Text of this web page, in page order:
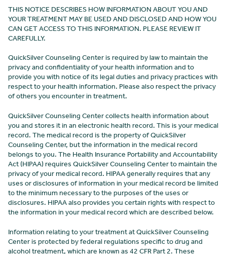
THIS NOTICE DESCRIBES HOW INFORMATION ABOUT YOU AND
YOUR TREATMENT MAY BE USED AND DISCLOSED AND HOW YOU
CAN GET ACCESS TO THIS INFORMATION. PLEASE REVIEW IT
CAREFULLY.
QuickSilver Counseling Center is required by law to maintain the
privacy and confidentiality of your health information and to
provide you with notice of its legal duties and privacy practices with
respect to your health information. Please also respect the privacy
of others you encounter in treatment.
QuickSilver Counseling Center collects health information about
you and stores it in an electronic health record. This is your medical
record. The medical record is the property of QuickSilver
Counseling Center, but the information in the medical record
belongs to you. The Health Insurance Portability and Accountability
Act (HIPAA) requires QuickSilver Counseling Centerto maintain the
privacy of your medical record. HIPAA generally requires that any
uses or disclosures of information in your medical record be limited
to the minimum necessary to the purposes of the uses or
disclosures. HIPAA also provides you certain rights with respect to
the information in your medical record which are described below.
Information relating to your treatment at QuickSilver Counseling
Centeris protected by federal regulations specific to drug and
alcohol treatment, which are known as 42 CFR Part 2. These